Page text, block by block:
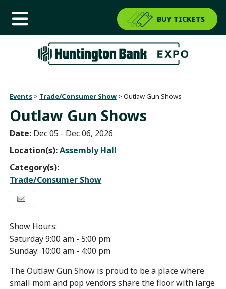
BUY TICKETS
Events > Trade/Consumer Show >Outlaw Gun Shows
Outlaw Gun Shows
Date: Dec 05 - Dec 06, 2026
Location(s):Assembly Hall
Category(s):
Trade/Consumer Show
Show Hours:
Saturday 9:00 am - 5:00 pm
Sunday: 10:00 am - 4:00 pm
The Outlaw Gun Show is proud to be a place where
small mom and pop vendors share the floor with large